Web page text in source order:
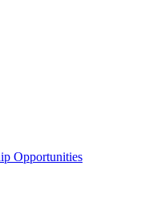
Opportunities